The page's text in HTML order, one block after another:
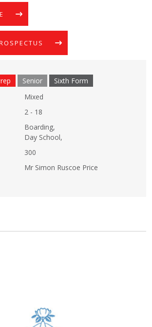
Senior
Sixth Form
Mixed
2 - 18
Boarding,
Day School,
300
Mr Simon Ruscoe Price